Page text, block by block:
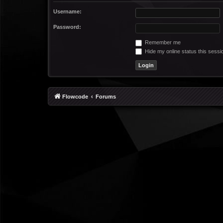
Username:
Password:
Remember me
Hide my online status this
Flowcode Forums